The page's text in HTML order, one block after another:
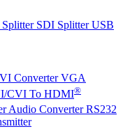
SDI Splitter USB
Converter VGA
CVI To HDMI®
Audio Converter RS232